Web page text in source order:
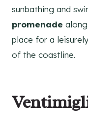
sunbathing and
promenade
place for a
of the coastline.